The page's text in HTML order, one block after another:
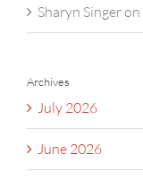
Sharyn Singeron
Archives
July 2026
June 2026